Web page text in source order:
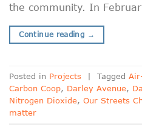
the community. In
Continue reading →
Posted in Projects | Tagged
Carbon Coop, Darley Avenue,
Nitrogen Dioxide, Our Streets
matter